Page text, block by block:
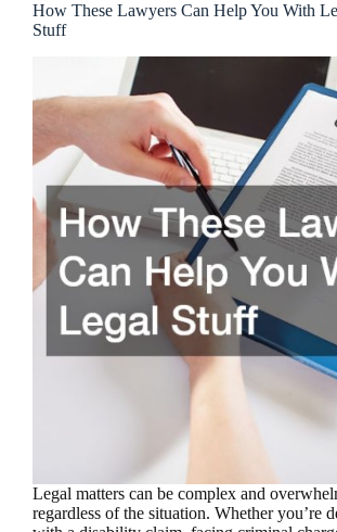
How These Lawyers Can Help You With
Stuff
Legal matters can be complex and
regardless of the situation. Whether you’re